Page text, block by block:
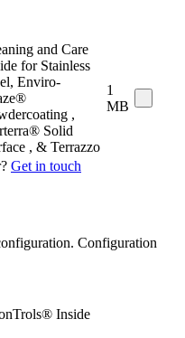
and Care
for Stainless
Enviro-
,
Solid
, & Terrazzo
1
MB
Get in touch
Configuration
Inside